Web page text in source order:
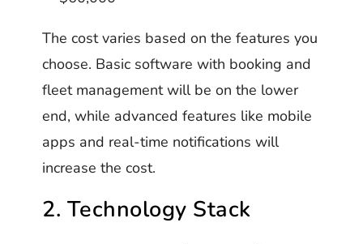
The cost varies based on the features you
choose. Basic software with booking and
fleet management will be on the lower
end, while advanced features like mobile
apps and real-time notifications will
increase the cost.
2. Technology Stack